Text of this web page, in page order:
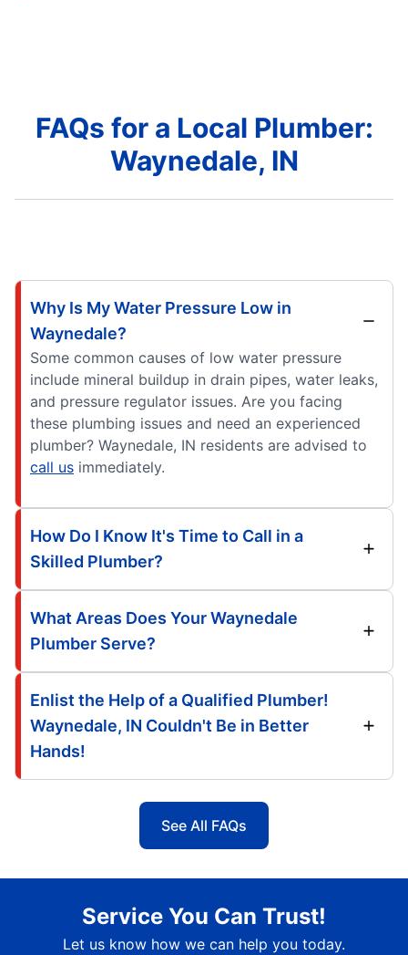
FAQs for a Local Plumber:
Waynedale, IN
Why Is My Water Pressure Low in
Waynedale?
Some common causes of low water pressure
include mineral buildup in drain pipes, water leaks,
and pressure regulator issues. Are you facing
these plumbing issues and need an experienced
plumber? Waynedale, IN residents are advised to
call us immediately.
How Do I Know It's Time to Call in a
Skilled Plumber?
What Areas Does Your Waynedale
Plumber Serve?
Enlist the Help of a Qualified Plumber!
Waynedale, IN Couldn't Be in Better
Hands!
See All FAQs
Service You Can Trust!
Let us know how we can help you today.